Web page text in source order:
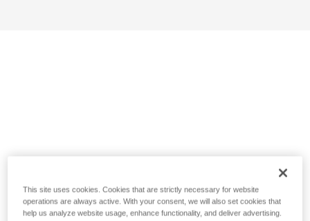
This site uses cookies. Cookies that are strictly necessary for website
operations are always active. With your consent, we will also set cookies that
help us analyze website usage, enhance functionality, and deliver advertising.